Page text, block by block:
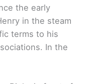
the early
in the steam
terms to his
In the